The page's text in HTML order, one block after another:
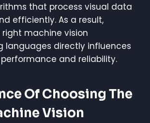
that process visual data
efficiently. As a result,
machine vision
languages directly influences
performance and reliability.
Of Choosing The
Vision